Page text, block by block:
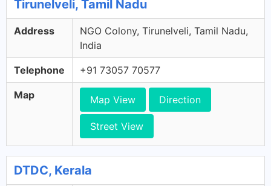
Tirunelveli, Tamil Nadu
Address
NGO Colony, Tirunelveli, Tamil Nadu,
India
Telephone +91 73057 70577
Map Map View Direction
Street View
DTDC, Kerala